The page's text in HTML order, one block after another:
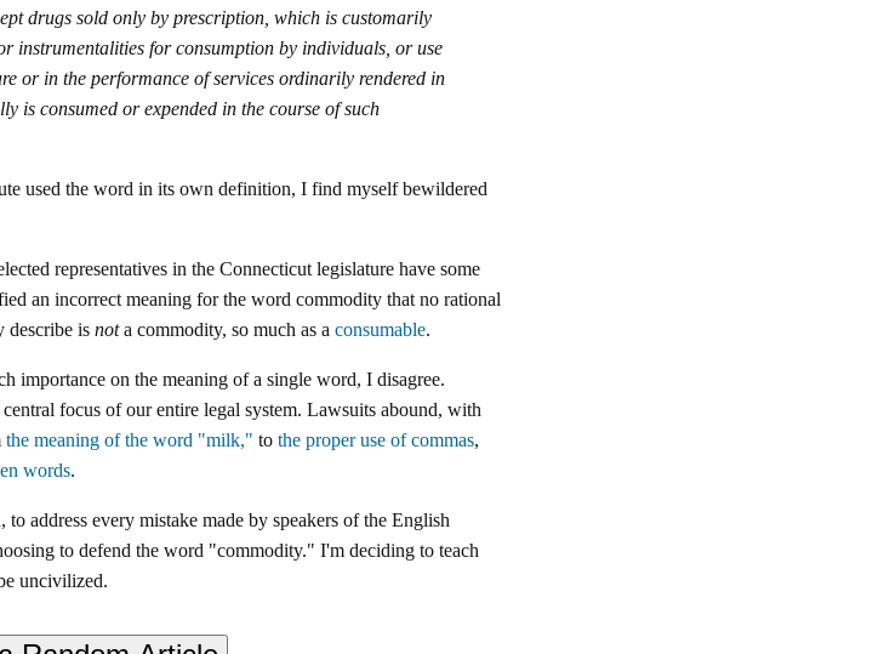
drugs sold only by prescription, which is customarily
instrumentalities for consumption by individuals, or use
or in the performance of services ordinarily rendered in
is consumed or expended in the course of such
used the word in its own definition, I find myself bewildered
representatives in the Connecticut legislature have some
an incorrect meaning for the word commodity that no rational
describe is nota commodity, so much as a consumable.
importance on the meaning of a single word, I disagree.
focus of our entire legal system. Lawsuits abound, with
the meaning of the word "milk," to the proper use of commas,
words.
address every mistake made by speakers of the English
to defend the word "commodity." I'm deciding to teach
uncivilized.